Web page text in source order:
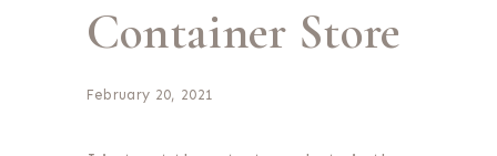
Container Store
February 20, 2021